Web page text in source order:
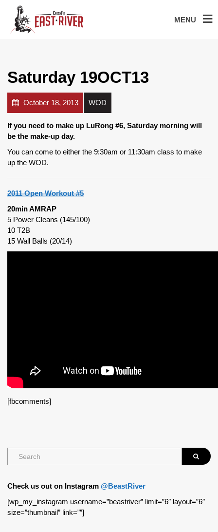
MENU
Saturday 19OCT13
October 18, 2013 WOD
If you need to make up LuRong #6, Saturday morning will
be the make-up day.
You can come to either the 9:30am or 11:30am class to make
up the WOD.
2011 Open Workout #5
20min AMRAP
5 Power Cleans (145/100)
10 T2B
15 Wall Balls (20/14)
[fbcomments]
Check us out on Instagram @BeastRiver
[wp_my_instagram username=”beastriver” limit=”6″ layout=”6″
size=”thumbnail” link=””]